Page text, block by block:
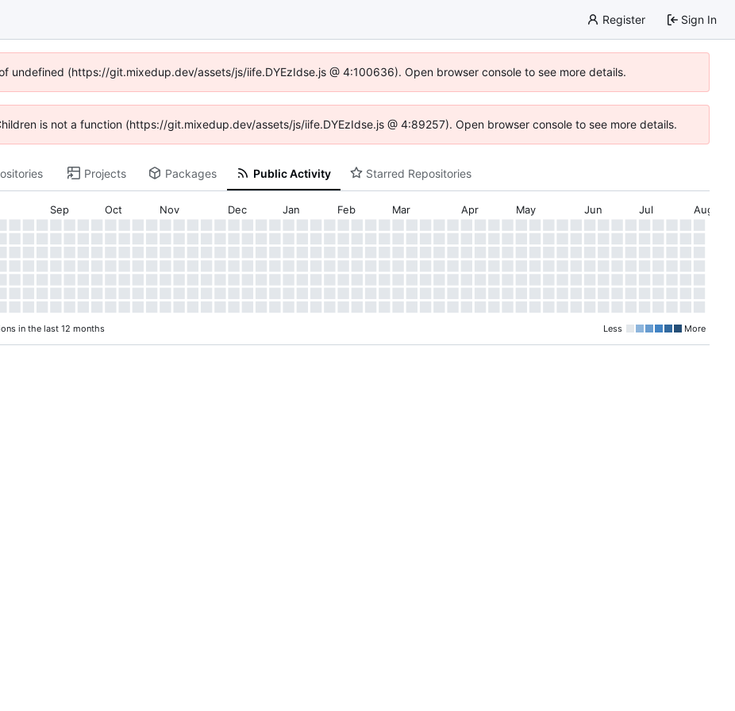
Register Sign In
undefined (https://git.mixedup.dev/assets/js/iife.DYEzIdse.js @ 4:100636). Open browser console to see more details.
is not a function (https://git.mixedup.dev/assets/js/iife.DYEzIdse.js @ 4:89257). Open browser console to see more details.
Projects Packages Public Activity Starred Repositories
Sep Oct Nov Dec Jan Feb Mar Apr May Jun Jul Aug
in the last 12 months Less More